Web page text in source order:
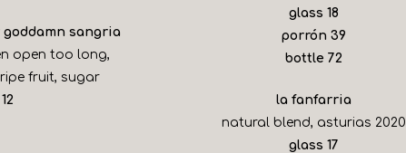
goddamn sangria
open too long,
fruit, sugar
$
12
glass $
18
porrón $
39
bottle $
72
la fanfarria
natural blend, asturias 2020
glass $
17